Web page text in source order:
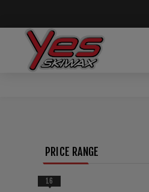
PRICE RANGE
16